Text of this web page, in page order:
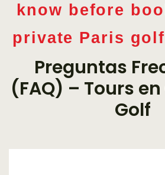
know before
private Paris
Preguntas
(FAQ) – Tours
Golf